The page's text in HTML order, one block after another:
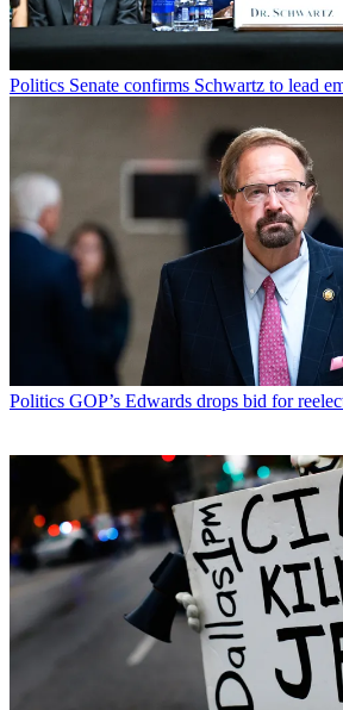
Politics Senate confirms Schwartz to lead
Politics GOP’s Edwards drops bid for